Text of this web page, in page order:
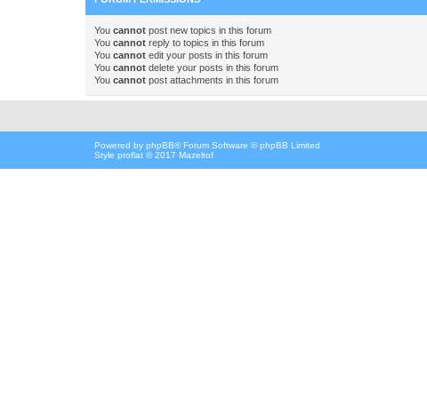
You cannot post new topics in this forum
You cannot reply to topics in this forum
You cannot edit your posts in this forum
You cannot delete your posts in this forum
You cannot post attachments in this forum
Powered by phpBB® Forum Software © phpBB Limited
Style proflat © 2017 Mazeltof